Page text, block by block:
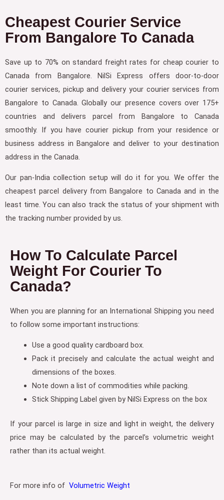
Cheapest Courier Service
From Bangalore To Canada
Save up to 70% on standard freight rates for cheap courier to
Canada from Bangalore. NilSi Express offers door-to-door
courier services, pickup and delivery your courier services from
Bangalore to Canada. Globally our presence covers over 175+
countries and delivers parcel from Bangalore to Canada
smoothly. If you have courier pickup from your residence or
business address in Bangalore and deliver to your destination
address in the Canada.
Our pan-India collection setup will do it for you. We offer the
cheapest parcel delivery from Bangalore to Canada and in the
least time. You can also track the status of your shipment with
the tracking number provided by us.
How To Calculate Parcel
Weight For Courier To
Canada?
When you are planning for an International Shipping you need
to follow some important instructions:
Use a good quality cardboard box.
Pack it precisely and calculate the actual weight and
dimensions of the boxes.
Note down a list of commodities while packing.
Stick Shipping Label given by NilSi Express on the box
If your parcel is large in size and light in weight, the delivery
price may be calculated by the parcel’s volumetric weight
rather than its actual weight.
For more info of Volumetric Weight